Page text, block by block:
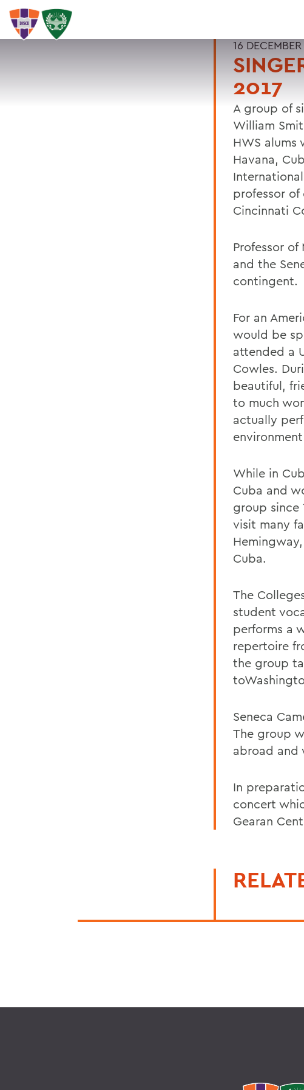
16
2017
A group of
William
HWS
Havana,
professor
Cincinnati
Professor
and the
contingent.
For an
would be
attended a
Cowles.
beautiful,
to much
actually
While in
Cuba and
group since
visit many
Cuba.
The
student
performs a
repertoire
the group
Seneca
The group
abroad and
In
concert
Gearan